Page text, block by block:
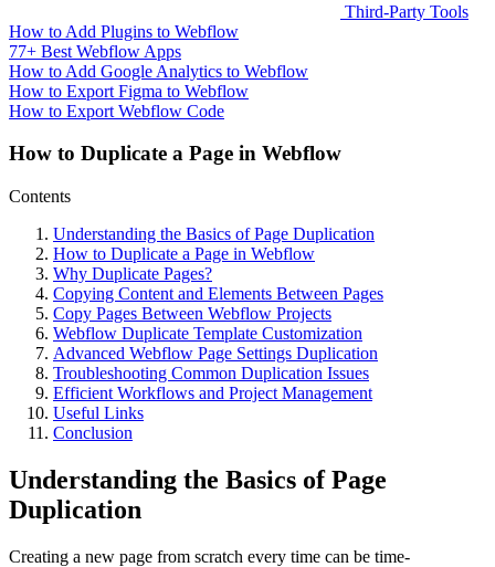
Third-Party Tools
How to Add Plugins to Webflow
77+ Best Webflow Apps
How to Add Google Analytics to Webflow
How to Export Figma to Webflow
How to Export Webflow Code
How to Duplicate a Page in Webflow
Contents
Understanding the Basics of Page Duplication
How to Duplicate a Page in Webflow
Why Duplicate Pages?
Copying Content and Elements Between Pages
Copy Pages Between Webflow Projects
Webflow Duplicate Template Customization
Advanced Webflow Page Settings Duplication
Troubleshooting Common Duplication Issues
Efficient Workflows and Project Management
Useful Links
Conclusion
Understanding the Basics of Page
Duplication
Creating a new page from scratch every time can be time-